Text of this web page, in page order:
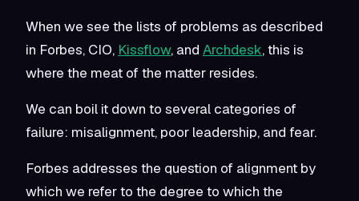
When we see the lists of problems as described
in Forbes, CIO, Kissflow, and Archdesk, this is
where the meat of the matter resides.
We can boil it down to several categories of
failure: misalignment, poor leadership, and fear.
Forbes addresses the question of alignment by
which we refer to the degree to which the